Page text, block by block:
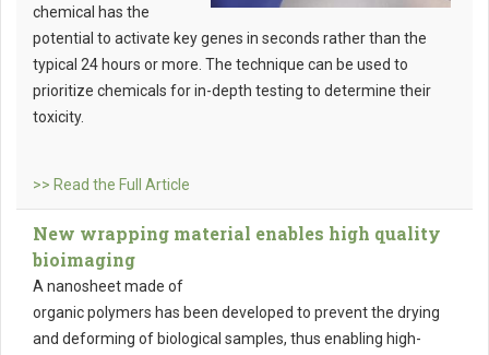
chemical has the
potential to activate key genes in seconds rather than the
typical 24 hours or more. The technique can be used to
prioritize chemicals for in-depth testing to determine their
toxicity.
>> Read the Full Article
New wrapping material enables high quality
bioimaging
A nanosheet made of
organic polymers has been developed to prevent the drying
and deforming of biological samples, thus enabling high-